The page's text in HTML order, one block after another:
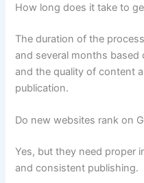
How long does it take to
The duration of the
and several months
and the quality of content
publication.
Do new websites rank on
Yes, but they need proper
and consistent publishing.